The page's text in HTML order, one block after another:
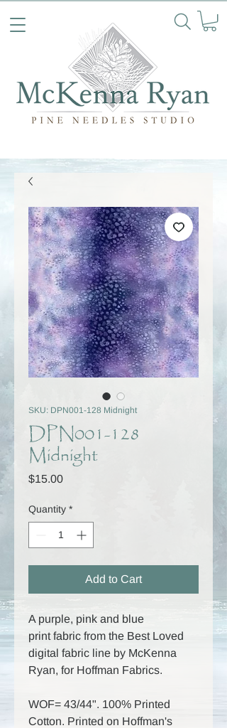
SKU: DPN001-128 Midnight
DPN001-128
Midnight
$15.00Price
Quantity *
Add to Cart
A purple, pink and blue
print fabric from the Best Loved
digital fabric line by McKenna
Ryan, for Hoffman Fabrics.
WOF= 43/44". 100% Printed
Cotton. Printed on Hoffman's